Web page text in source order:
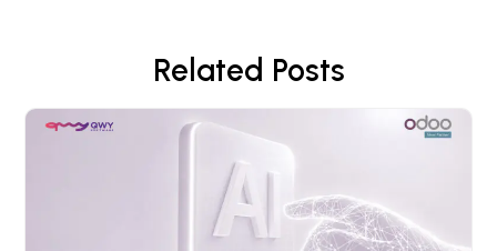
Related Posts